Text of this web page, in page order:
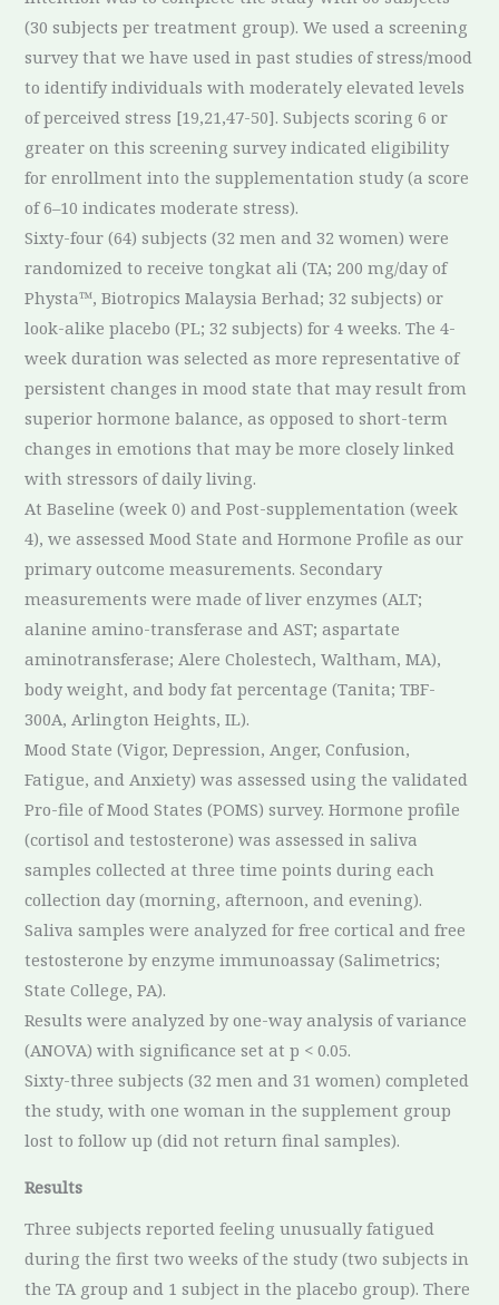
(30 subjects per treatment group). We used a screening
survey that we have used in past studies of stress/mood
to identify individuals with moderately elevated levels
of perceived stress [19,21,47-50]. Subjects scoring 6 or
greater on this screening survey indicated eligibility
for enrollment into the supplementation study (a score
of 6–10 indicates moderate stress).
Sixty-four (64) subjects (32 men and 32 women) were
randomized to receive tongkat ali (TA; 200 mg/day of
Physta™, Biotropics Malaysia Berhad; 32 subjects) or
look-alike placebo (PL; 32 subjects) for 4 weeks. The 4-
week duration was selected as more representative of
persistent changes in mood state that may result from
superior hormone balance, as opposed to short-term
changes in emotions that may be more closely linked
with stressors of daily living.
At Baseline (week 0) and Post-supplementation (week
4), we assessed Mood State and Hormone Profile as our
primary outcome measurements. Secondary
measurements were made of liver enzymes (ALT;
alanine amino-transferase and AST; aspartate
aminotransferase; Alere Cholestech, Waltham, MA),
body weight, and body fat percentage (Tanita; TBF-
300A, Arlington Heights, IL).
Mood State (Vigor, Depression, Anger, Confusion,
Fatigue, and Anxiety) was assessed using the validated
Pro-file of Mood States (POMS) survey. Hormone profile
(cortisol and testosterone) was assessed in saliva
samples collected at three time points during each
collection day (morning, afternoon, and evening).
Saliva samples were analyzed for free cortical and free
testosterone by enzyme immunoassay (Salimetrics;
State College, PA).
Results were analyzed by one-way analysis of variance
(ANOVA) with significance set at p < 0.05.
Sixty-three subjects (32 men and 31 women) completed
the study, with one woman in the supplement group
lost to follow up (did not return final samples).
Results
Three subjects reported feeling unusually fatigued
during the first two weeks of the study (two subjects in
the TA group and 1 subject in the placebo group). There